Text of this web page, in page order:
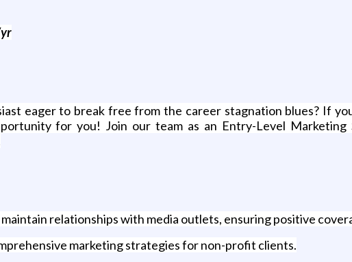
eager to break free from the career stagnation blues? If
for you! Join our team as an Entry-Level
relationships with media outlets, ensuring positive
marketing strategies for non-profit clients.